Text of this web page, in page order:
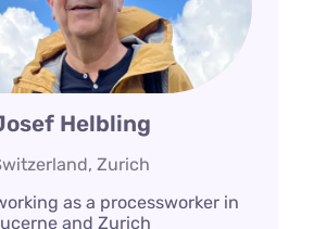
Helbling
Zurich
as a processworker in
and Zurich